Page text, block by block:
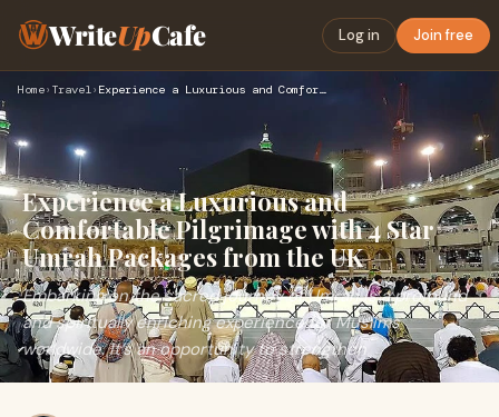
WriteUpCafe Log in Join free
Home› Travel› Experience a Luxurious and Comfortable Pilgrimage with 4 Sta…
Experience a Luxurious and
Comfortable Pilgrimage with 4 Star
Umrah Packages from the UK
Embarking on the sacred journey of Umrah is a profound
and spiritually enriching experience for Muslims
worldwide. It’s an opportunity to strengthen